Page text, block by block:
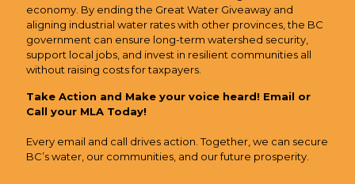
economy. By ending the Great Water Giveaway and
aligning industrial water rates with other provinces, the BC
government can ensure long-term watershed security,
support local jobs, and invest in resilient communities all
without raising costs for taxpayers.
Take Action and Make your voice heard! Email or
Call your MLA Today!
Every email and call drives action. Together, we can secure
BC’s water, our communities, and our future prosperity.